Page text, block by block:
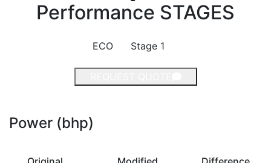
Performance STAGES
ECO Stage 1
Power (bhp)